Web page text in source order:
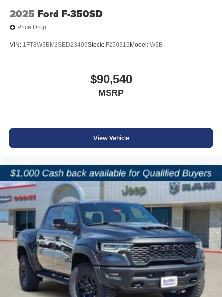
2025 Ford F-350SD
Price Drop
VIN: 1FT8W3BM2SED23409Stock: F250315 Model: W3B
$90,540
MSRP
View Vehicle